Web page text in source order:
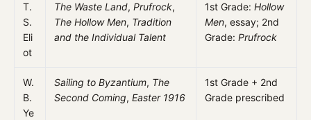
T.
S.
Eli
ot
The Waste Land, Prufrock,
The Hollow Men, Tradition
and the Individual Talent
1st Grade: Hollow
Men, essay; 2nd
Grade: Prufrock
W.
B.
Ye
Sailing to Byzantium, The
Second Coming, Easter 1916
1st Grade + 2nd
Grade prescribed